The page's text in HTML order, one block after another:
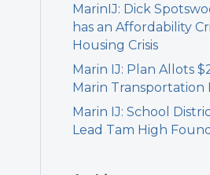
MarinIJ: Dick
has an Affordability
Housing Crisis
Marin IJ: Plan Allots
Marin Transportation
Marin IJ: School
Lead Tam High